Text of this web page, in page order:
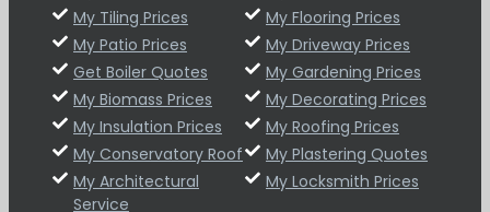
My Tiling Prices
My Flooring Prices
My Patio Prices
My Driveway Prices
Get Boiler Quotes
My Gardening Prices
My Biomass Prices
My Decorating Prices
My Insulation Prices
My Roofing Prices
My Conservatory Roof
My Plastering Quotes
My Architectural
Service
My Locksmith Prices